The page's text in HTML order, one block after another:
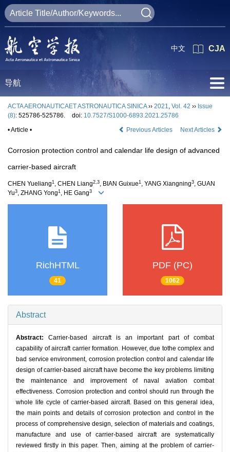
CJA
中文
导航
ACTA AERONAUTICAET ASTRONAUTICA SINICA›› 2021, Vol. 42 ›› Issue
(8): 525786-525786. doi: 10.7527/S1000-6893.2021.25786
• Article •
Previous Articles Next Articles
Corrosion protection control and calendar life design of advanced
carrier-based aircraft
CHEN Yueliang1 , CHEN Liang2,3, BIAN Guixue1 , YANG Xiangning3, GUAN
Yu3, ZHANG Yong1 , HE Gang3
RichHTML
41
PDF (PC)
1062
Abstract
Abstract:Carrier-based aircraft is an important part of combat
capability of aircraft carrier formation. However, due tothe complex and
bad service environment, corrosion protection control and calendar life
design of carrier-based aircraft have become the key problems limiting
the maintenance and improvement of naval aviation combat
effectiveness. Corrosion protection and control should run through the
whole life cycle of carrier-based aircraft. Based on this general idea,
the main points and details of corrosion protection and control in the
process of comprehensive design, selection of materials and coatings,
manufacture and use of carrier-based aircraft are systematically
reviewed firstly in this paper. Then, aiming at the problem of carrier-